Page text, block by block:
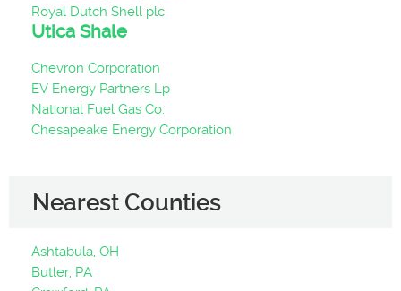
Royal Dutch Shell plc
Utica Shale
Chevron Corporation
EV Energy Partners Lp
National Fuel Gas Co.
Chesapeake Energy Corporation
Nearest Counties
Ashtabula, OH
Butler, PA